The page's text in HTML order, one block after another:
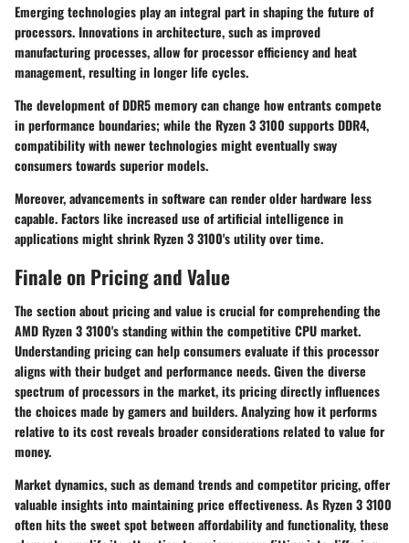
Emerging technologies play an integral part in shaping the future of
processors. Innovations in architecture, such as improved
manufacturing processes, allow for processor efficiency and heat
management, resulting in longer life cycles.
The development of DDR5 memory can change how entrants compete
in performance boundaries; while the Ryzen 3 3100 supports DDR4,
compatibility with newer technologies might eventually sway
consumers towards superior models.
Moreover, advancements in software can render older hardware less
capable. Factors like increased use of artificial intelligence in
applications might shrink Ryzen 3 3100's utility over time.
Finale on Pricing and Value
The section about pricing and value is crucial for comprehending the
AMD Ryzen 3 3100's standing within the competitive CPU market.
Understanding pricing can help consumers evaluate if this processor
aligns with their budget and performance needs. Given the diverse
spectrum of processors in the market, its pricing directly influences
the choices made by gamers and builders. Analyzing how it performs
relative to its cost reveals broader considerations related to value for
money.
Market dynamics, such as demand trends and competitor pricing, offer
valuable insights into maintaining price effectiveness. As Ryzen 3 3100
often hits the sweet spot between affordability and functionality, these